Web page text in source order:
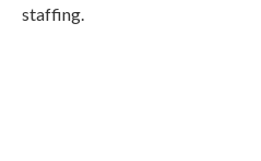
staffing.